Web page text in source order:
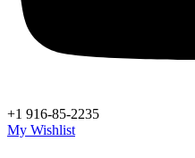
+1 916-85-2235
My Wishlist